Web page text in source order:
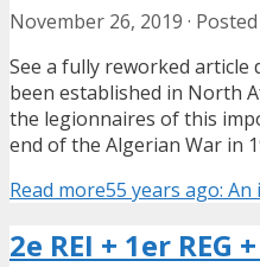
November 26, 2019 ·
See a fully reworked
been established in North
the legionnaires of this
end of the Algerian War in
Read more55 years ago:
2e REI + 1er